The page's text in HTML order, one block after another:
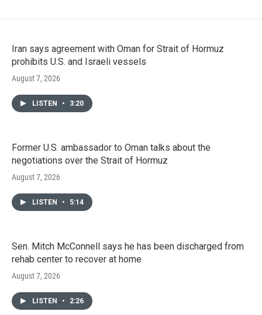
Iran says agreement with Oman for Strait of Hormuz
prohibits U.S. and Israeli vessels
August 7, 2026
LISTEN • 3:20
Former U.S. ambassador to Oman talks about the
negotiations over the Strait of Hormuz
August 7, 2026
LISTEN • 5:14
Sen. Mitch McConnell says he has been discharged from
rehab center to recover at home
August 7, 2026
LISTEN • 2:26